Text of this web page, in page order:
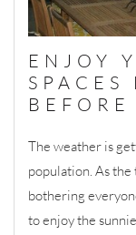
ENJOY
SPACES
BEFORE
The weather is
population. As
bothering
to enjoy the